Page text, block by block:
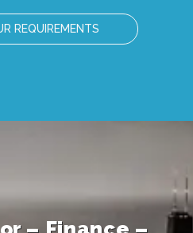
REQUIREMENTS